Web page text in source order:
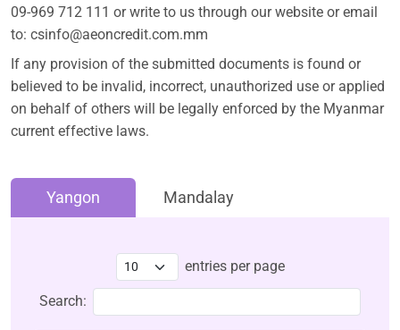
09-969 712 111 or write to us through our website or email
to: csinfo@aeoncredit.com.mm
If any provision of the submitted documents is found or
believed to be invalid, incorrect, unauthorized use or applied
on behalf of others will be legally enforced by the Myanmar
current effective laws.
Yangon Mandalay
entries per page
Search: